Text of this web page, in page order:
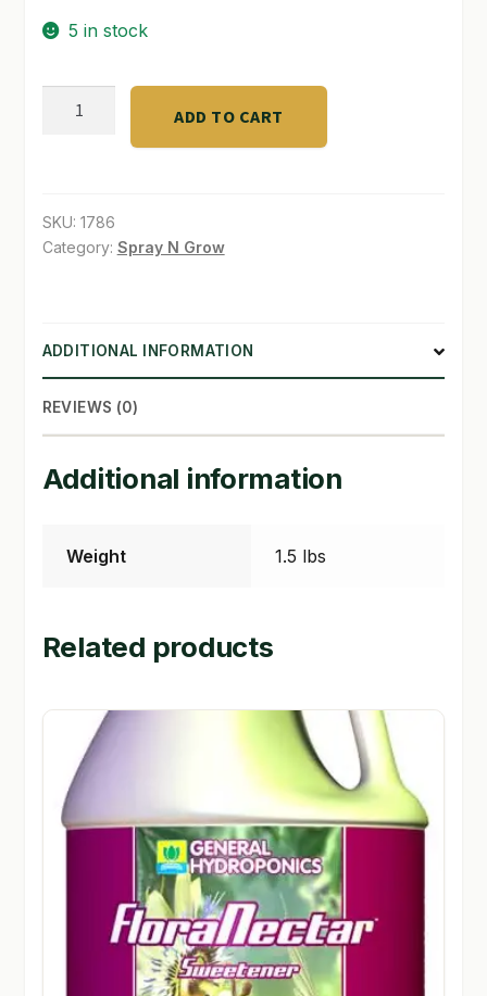
SHOP
TERMS & CONDITIONS
WHAT’S ON SALE
5 in stock
Psilocybin
ADD TO CART
SKU: 1786
Category: Spray N Grow
ADDITIONAL INFORMATION
REVIEWS (0)
Additional information
Weight 1.5 lbs
Related products